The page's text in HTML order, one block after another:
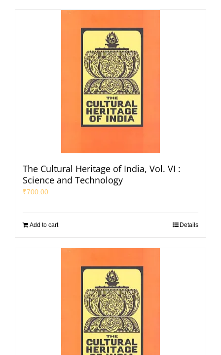
The Cultural Heritage of India, Vol. VI :
Science and Technology
₹700.00
Add to cart Details